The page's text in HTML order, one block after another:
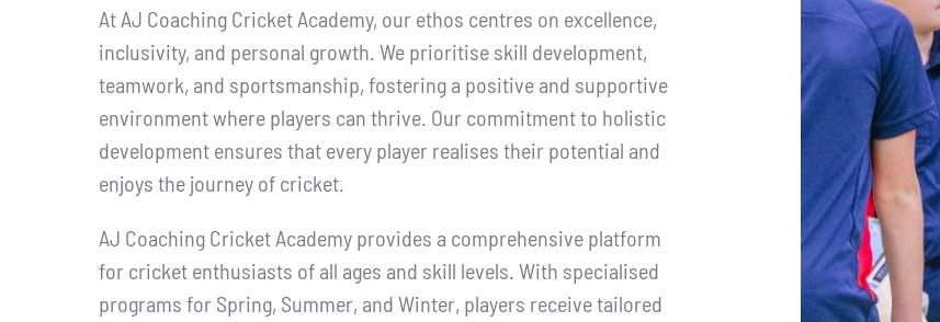
At AJ Coaching Cricket Academy, our ethos centres on excellence,
inclusivity, and personal growth. We prioritise skill development,
teamwork, and sportsmanship, fostering a positive and supportive
environment where players can thrive. Our commitment to holistic
development ensures that every player realises their potential and
enjoys the journey of cricket.
AJ Coaching Cricket Academy provides a comprehensive platform
for cricket enthusiasts of all ages and skill levels. With specialised
programs for Spring, Summer, and Winter, players receive tailored